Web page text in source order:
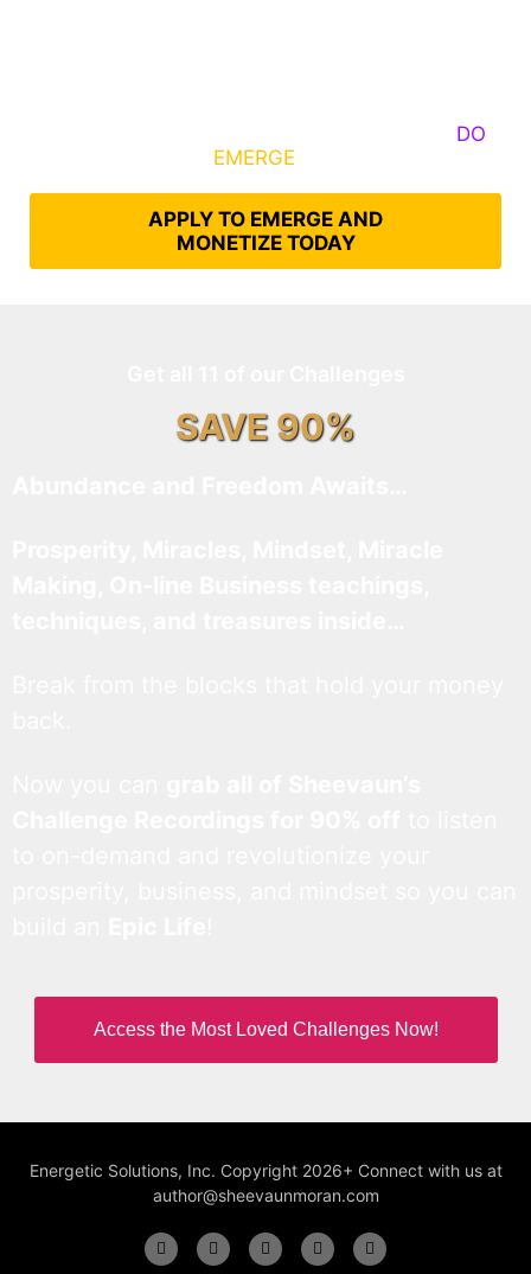
DO
EMERGE
APPLY TO EMERGE AND
MONETIZE TODAY
SAVE 90%
Access the Most Loved Challenges Now!
Energetic Solutions, Inc. Copyright 2026+ Connect with us at
author@sheevaunmoran.com